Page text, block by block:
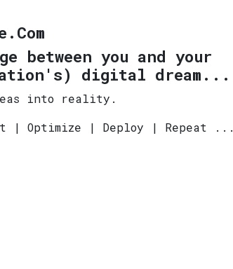
between you and your
digital dream...
into reality.
| Optimize | Deploy | Repeat ...